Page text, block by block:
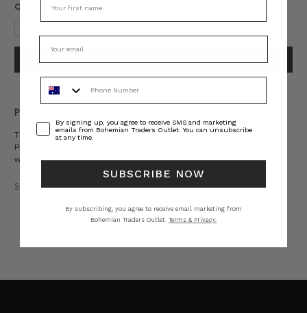
Current
QUANTITY:
Quantity:Quantity:
PRODUCT DESCRIPTION
These Bohemian Traders pants are part of the Paisley Palace collection.
Printed with vintage-style flowers, they're cut from viscose with a mid-rise
waist and slouchy straight legs. Team them with thematching shirt.
STYLING SIZING DETAILS SHARE
Phone Number
ConsentBy signing up, you agree to receive SMS and marketing
emails from Bohemian Traders Outlet. You can unsubscribe
at any time.
SUBSCRIBE NOW
By subscribing, you agree to receive email marketing from
Bohemian Traders Outlet. Terms & Privacy.